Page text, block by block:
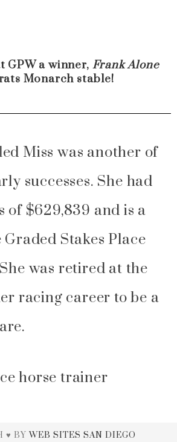
GPW a winner, Frank Alone
Monarch stable!
Miss was another of
successes. She had
of $629,839 and is a
Stakes Place
was retired at the
racing career to be a
♥ BY WEB SITES SAN DIEGO